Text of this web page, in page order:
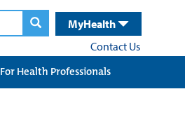
MyHealth
Contact Us
For Health Professionals